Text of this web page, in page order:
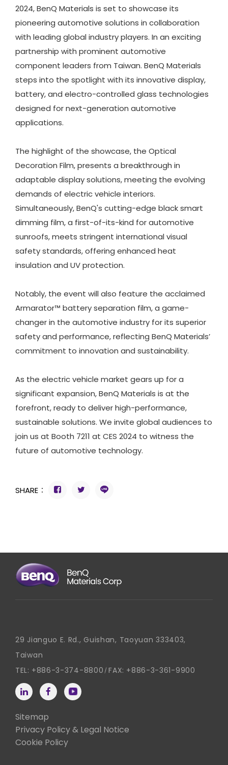
2024, BenQ Materials is set to showcase its
pioneering automotive solutions in collaboration
with leading global industry players. In an exciting
partnership with prominent automotive
component leaders from Taiwan. BenQ Materials
steps into the spotlight with its innovative display,
battery, and electro-controlled glass technologies
designed for next-generation automotive
applications.
The highlight of the showcase, the Optical
Decoration Film, presents a breakthrough in
adaptable display solutions, meeting the evolving
demands of electric vehicle interiors.
Simultaneously, BenQ's cutting-edge black smart
dimming film, a first-of-its-kind for automotive
sunroofs, meets stringent international visual
safety standards, offering enhanced heat
insulation and UV protection.
Notably, the event will also feature the acclaimed
Armarator™ battery separation film, a game-
changer in the automotive industry for its superior
safety and performance, reflecting BenQ Materials’
commitment to innovation and sustainability.
As the electric vehicle market gears up for a
significant expansion, BenQ Materials is at the
forefront, ready to deliver high-performance,
sustainable solutions. We invite global audiences to
join us at Booth 7211 at CES 2024 to witness the
future of automotive technology.
SHARE：
29 Jianguo E. Rd., Guishan, Taoyuan 333403,
Taiwan
TEL: +886-3-374-8800 FAX: +886-3-361-9900
Sitemap
Privacy Policy & Legal Notice
Cookie Policy